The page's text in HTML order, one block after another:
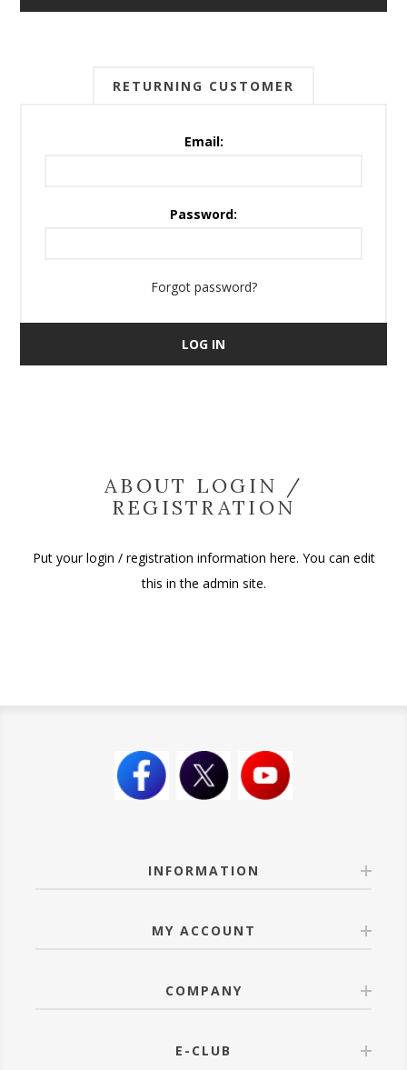
RETURNING CUSTOMER
Email:
Password:
Forgot password?
LOG IN
ABOUT LOGIN /
REGISTRATION
Put your login / registration information here. You can edit
this in the admin site.
INFORMATION
MY ACCOUNT
COMPANY
E-CLUB